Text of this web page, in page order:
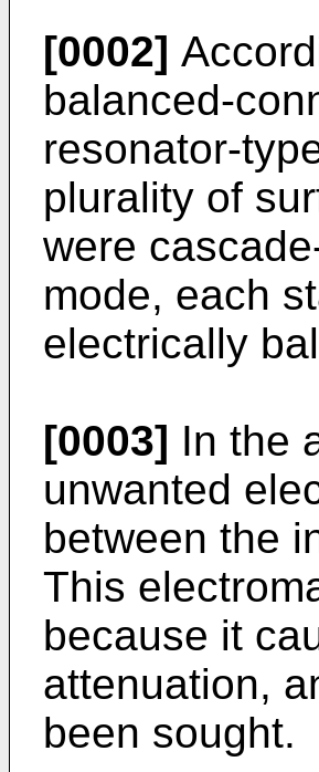
[0002]
balanced-
resonator-
plurality of
were
mode, each
electrically
[0003] In the
unwanted
between the
This
because it
attenuation,
been sought.